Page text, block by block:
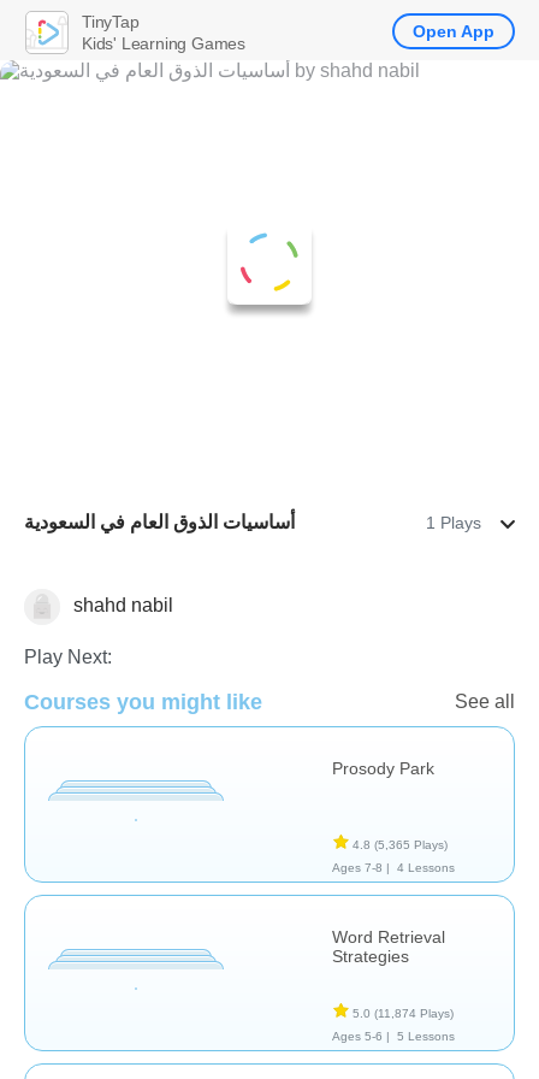
أساسيات الذوق العام في السعودية 1 Plays
Assessment
shahd nabil
Play Next:
Courses you might like See all
Prosody Park
4.8 (5,365 Plays)
Ages 7-8 |
4 Lessons
Word Retrieval
Strategies
5.0 (11,874 Plays)
Ages 5-6 |
5 Lessons
TinyTap
Kids' Learning Games
Open App